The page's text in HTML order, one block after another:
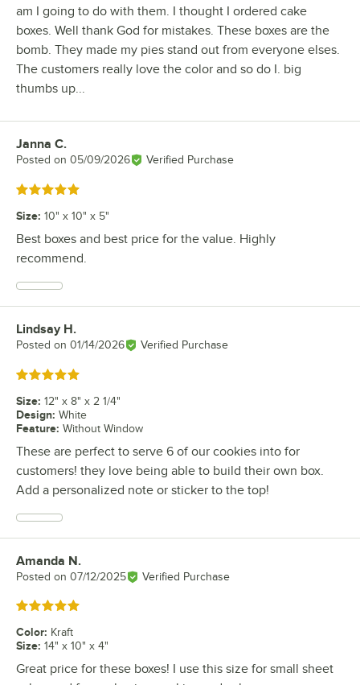
am I going to do with them. I thought I ordered cake
boxes. Well thank God for mistakes. These boxes are the
bomb. They made my pies stand out from everyone elses.
The customers really love the color and so do I. big
thumbs up...
Review by
Janna C.
Posted on 05/09/2026 Verified Purchase
Rated 5 out of 5 stars
Size: 10" x 10" x 5"
Best boxes and best price for the value. Highly
recommend.
Review by
Lindsay H.
Posted on 01/14/2026 Verified Purchase
Rated 5 out of 5 stars
Size: 12" x 8" x 2 1/4"
Design: White
Feature: Without Window
These are perfect to serve 6 of our cookies into for
customers! they love being able to build their own box.
Add a personalized note or sticker to the top!
Review by
Amanda N.
Posted on 07/12/2025 Verified Purchase
Rated 5 out of 5 stars
Color: Kraft
Size: 14" x 10" x 4"
Great price for these boxes! I use this size for small sheet